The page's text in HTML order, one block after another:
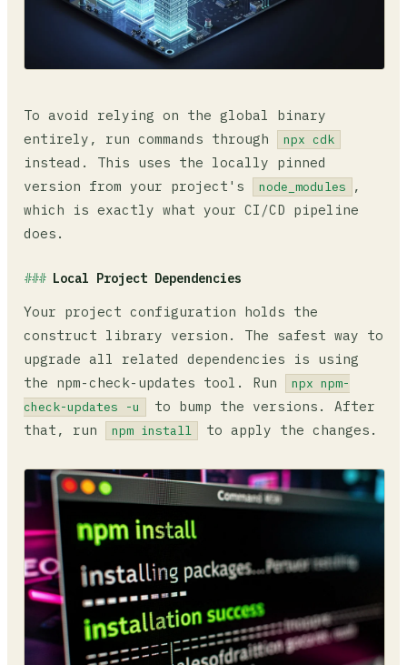
To avoid relying on the global binary
entirely, run commands through
npx cdk
instead. This uses the locally pinned
version from your project's
node_modules
,
which is exactly what your CI/CD pipeline
does.
Local Project Dependencies
Your project configuration holds the
construct library version. The safest way to
upgrade all related dependencies is using
the npm-check-updates tool. Run
npx npm-
check-updates -u
to bump the versions. After
that, run
npm install to apply the changes.